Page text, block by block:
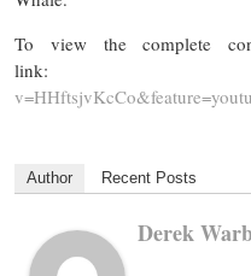
To view the complete
Author Recent Posts
Derek